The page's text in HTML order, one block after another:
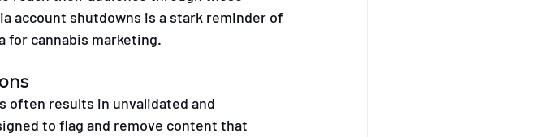
account shutdowns is a stark reminder of
for cannabis marketing.
often results in unvalidated and
to flag and remove content that